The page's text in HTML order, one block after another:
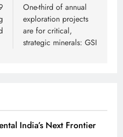
One-third of annual
exploration projects
are for critical,
strategic minerals: GSI
India’s Next Frontier